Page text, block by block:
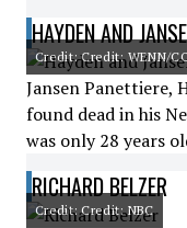
HAYDEN AND
Credit: Credit: WENN/
Jansen Panettiere,
found dead in his
was only 28 years
RICHARD BELZER
Credit: Credit: NBC